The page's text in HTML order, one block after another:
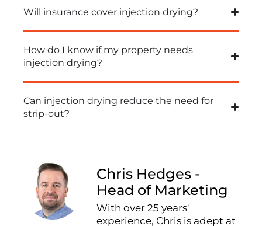
Will insurance cover injection drying?
How do I know if my property needs
injection drying?
Can injection drying reduce the need for
strip-out?
Chris Hedges -
Head of Marketing
With over 25 years'
experience, Chris is adept at